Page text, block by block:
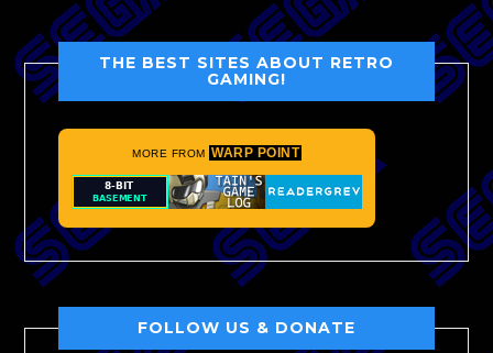
THE BEST SITES ABOUT RETRO
GAMING!
MORE FROM WARP POINT
FOLLOW US & DONATE